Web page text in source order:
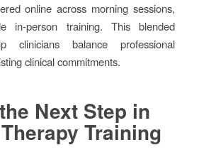
online across morning sessions,
in-person training. This blended
clinicians balance professional
clinical commitments.
Next Step in
Training